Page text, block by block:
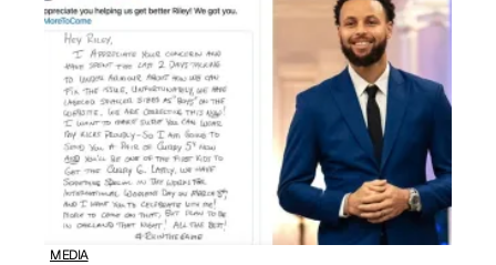
MEDIA